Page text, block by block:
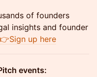
of founders
insights and founder
👉Sign up here
events: